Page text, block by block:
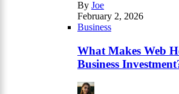
By Joe
February 2, 2026
Business
What Makes Web
Business